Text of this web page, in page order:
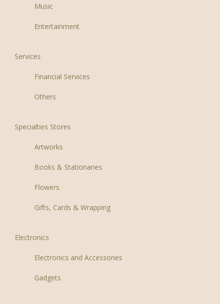
Music
Entertainment
Services
Financial Services
Others
Specialties Stores
Artworks
Books & Stationaries
Flowers
Gifts, Cards & Wrapping
Electronics
Electronics and Accessories
Gadgets